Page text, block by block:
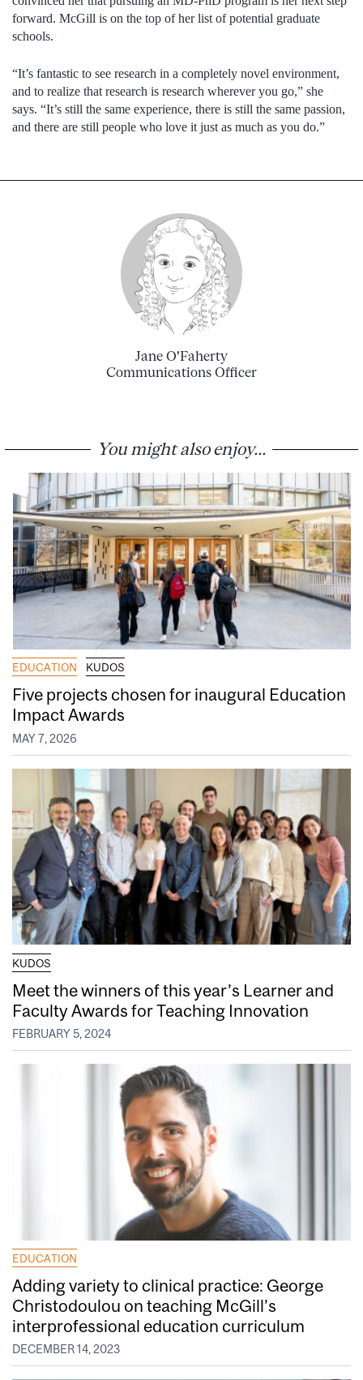
forward. McGill is on the top of her list of potential graduate
schools.
“It’s fantastic to see research in a completely novel environment,
and to realize that research is research wherever you go,” she
says. “It’s still the same experience, there is still the same passion,
and there are still people who love it just as much as you do.”
Jane O'Faherty
Communications Officer
You might also enjoy...
EDUCATION KUDOS
Five projects chosen for inaugural Education
Impact Awards
MAY 7, 2026
KUDOS
Meet the winners of this year’s Learner and
Faculty Awards for Teaching Innovation
FEBRUARY 5, 2024
EDUCATION
Adding variety to clinical practice: George
Christodoulou on teaching McGill’s
interprofessional education curriculum
DECEMBER 14, 2023